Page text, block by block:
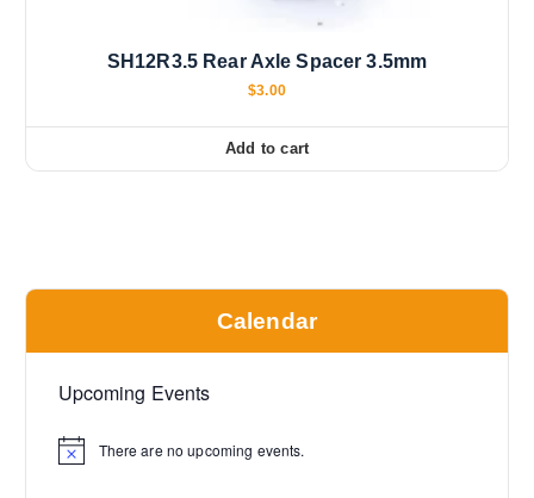
SH12R3.5 Rear Axle Spacer 3.5mm
$3.00
Add to cart
Calendar
Upcoming Events
N
There are no upcoming events.